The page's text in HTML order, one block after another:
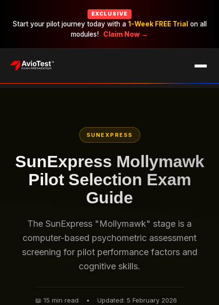
EXCLUSIVE
Start your pilot journey today with a 1-Week FREE Trial on all
modules!
Claim Now →
SUNEXPRESS
SunExpress Mollymawk
Pilot Selection Exam
Guide
The SunExpress "Mollymawk" stage is a
computer-based psychometric assessment
screening for pilot performance factors and
cognitive skills.
📖 15 min read •
Updated: 5 February 2026